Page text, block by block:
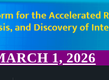
1, 2026